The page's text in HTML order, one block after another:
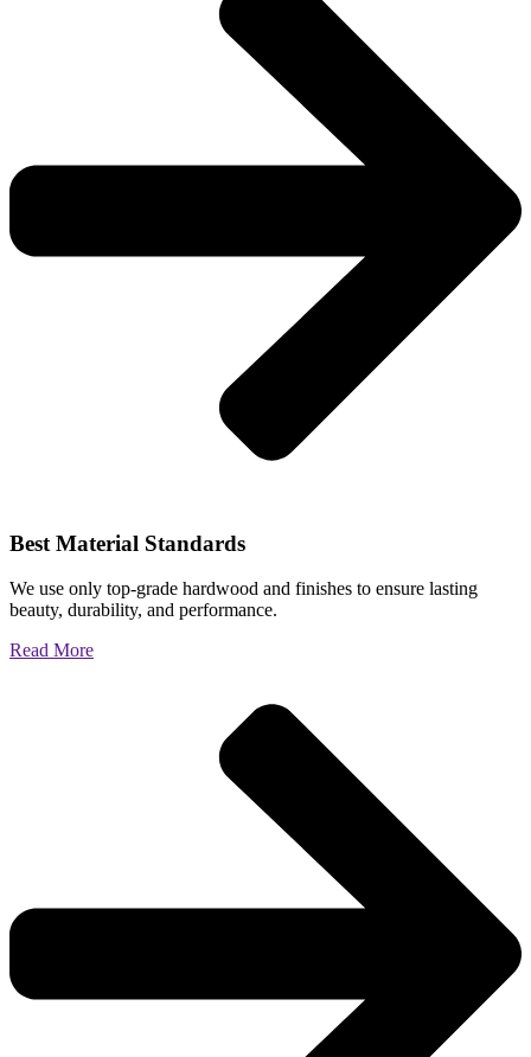
Best Material Standards
We use only top-grade hardwood and finishes to ensure lasting
beauty, durability, and performance.
Read More